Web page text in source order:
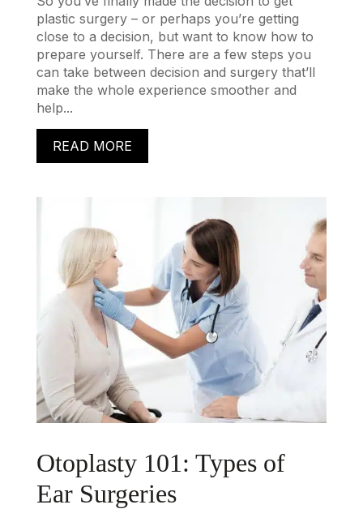
plastic surgery – or perhaps you’re getting
close to a decision, but want to know how to
prepare yourself. There are a few steps you
can take between decision and surgery that’ll
make the whole experience smoother and
help...
READ MORE
Otoplasty 101: Types of
Ear Surgeries